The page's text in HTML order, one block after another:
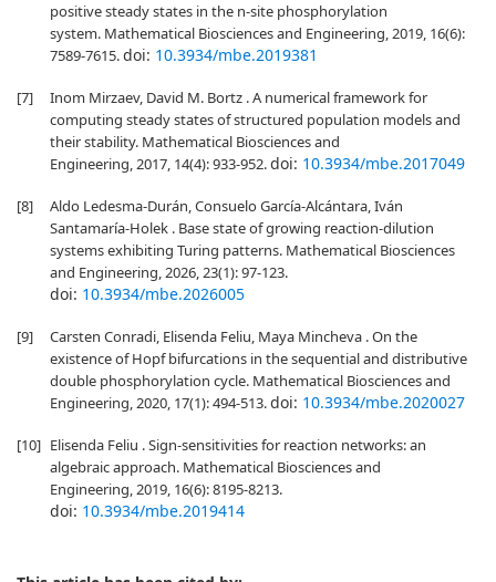
positive steady states in the n-site phosphorylation
system. Mathematical Biosciences and Engineering, 2019, 16(6):
7589-7615.doi: 10.3934/mbe.2019381
[7]
Inom Mirzaev, David M. Bortz . A numerical framework for
computing steady states of structured population models and
their stability. Mathematical Biosciences and
Engineering, 2017, 14(4): 933-952.doi: 10.3934/mbe.2017049
[8]
Aldo Ledesma-Durán, Consuelo García-Alcántara, Iván
Santamaría-Holek . Base state of growing reaction-dilution
systems exhibiting Turing patterns. Mathematical Biosciences
and Engineering, 2026, 23(1): 97-123.
doi: 10.3934/mbe.2026005
[9]
Carsten Conradi, Elisenda Feliu, Maya Mincheva . On the
existence of Hopf bifurcations in the sequential and distributive
double phosphorylation cycle. Mathematical Biosciences and
Engineering, 2020, 17(1): 494-513.doi: 10.3934/mbe.2020027
[10] Elisenda Feliu . Sign-sensitivities for reaction networks: an
algebraic approach. Mathematical Biosciences and
Engineering, 2019, 16(6): 8195-8213.
doi: 10.3934/mbe.2019414